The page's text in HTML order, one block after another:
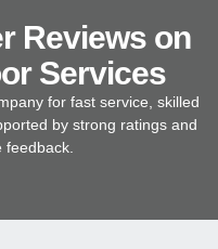
Reviews on
Services
for fast service, skilled
by strong ratings and